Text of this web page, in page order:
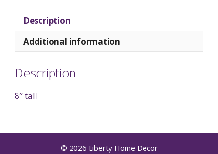
Description
Additional information
Description
8″ tall
© 2026 Liberty Home Decor